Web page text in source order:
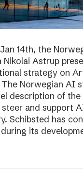
14th, the
Astrup
strategy on
Norwegian AI
description of the
and support
Schibsted has
its